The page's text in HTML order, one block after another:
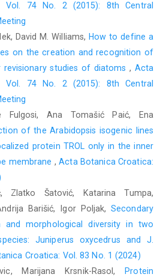
Vol. 74 No. 2 (2015): 8th Central
David M. Williams, How to define a
on the creation and recognition of
studies of diatoms , Acta
Vol. 74 No. 2 (2015): 8th Central
Fulgosi, Ana Tomašić Paić, Ena
of the Arabidopsis isogenic lines
protein TROL only in the inner
membrane ,Acta Botanica Croatica:
Zlatko Šatović, Katarina Tumpa,
Barišić, Igor Poljak,Secondary
and morphological diversity in two
Juniperus oxycedrus and J.
Croatica: Vol. 83 No. 1 (2024)
Marijana Krsnik-Rasol,
Protein